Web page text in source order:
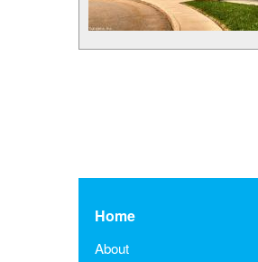
Home
About